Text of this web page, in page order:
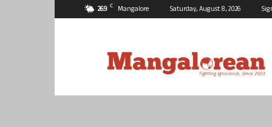
26.9 C Mangalore Saturday, August 8, 2026